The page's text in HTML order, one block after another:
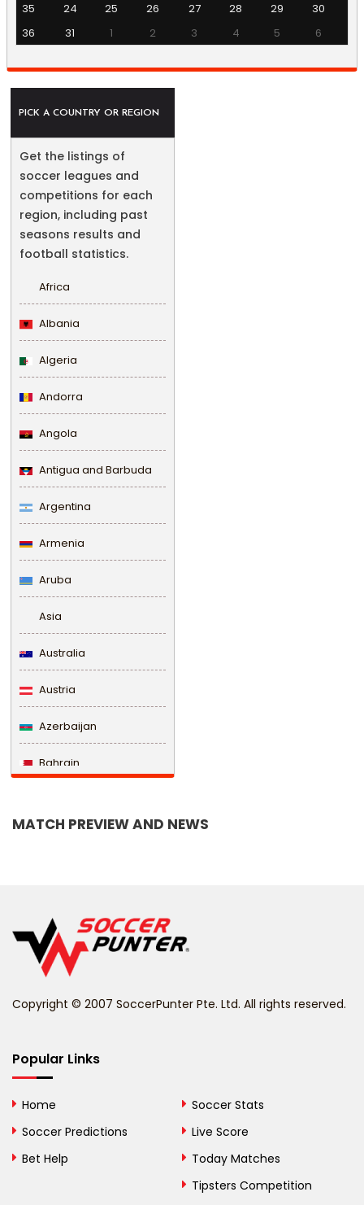
35
24 25 26 27 28 29
30
36
31 1 2 3 4 5 6
PICK A COUNTRY OR REGION
Get the listings of
soccer leagues and
competitions for each
region, including past
seasons results and
football statistics.
Africa
Albania
Algeria
Andorra
Angola
Antigua and Barbuda
Argentina
Armenia
Aruba
Asia
Australia
Austria
Azerbaijan
Bahrain
Belize
Bhutan
Bosnia and
MATCH PREVIEW AND NEWS
Copyright © 2007 SoccerPunter Pte. Ltd. All rights reserved.
Popular Links
Home
Soccer Predictions
Bet Help
Soccer Stats
Live Score
Today Matches
Tipsters Competition